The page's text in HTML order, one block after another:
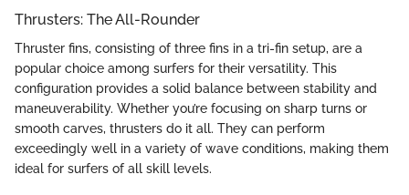
Thrusters: The All-Rounder
Thruster fins, consisting of three fins in a tri-fin setup, are a
popular choice among surfers for their versatility. This
configuration provides a solid balance between stability and
maneuverability. Whether you’re focusing on sharp turns or
smooth carves, thrusters do it all. They can perform
exceedingly well in a variety of wave conditions, making them
ideal for surfers of all skill levels.